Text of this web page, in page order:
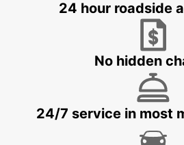
SAN DIEGO - UNITED STATES OF
HERMOSILLO AIRPORT
24 hour roadside
No hidden
24/7 service in most